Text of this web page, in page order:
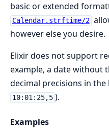
basic or extended
Calendar.strftime/2
however else you desire.
Elixir does not support
example, a date without
decimal precisions in
10:01:25,5 ).
Examples